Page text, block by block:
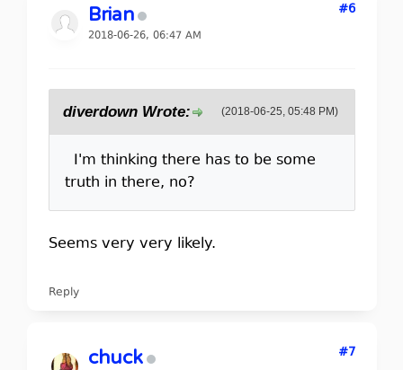
Brian
2018-06-26, 06:47 AM
#6
(2018-06-25, 05:48 PM)
diverdown Wrote:
I'm thinking there has to be some
truth in there, no?
Seems very very likely.
Reply
chuck #7